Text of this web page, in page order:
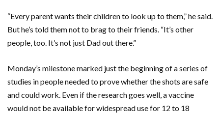
“Every parent wants their children to look up to them,” he said.
But he’s told them not to brag to their friends. “It’s other
people, too. It’s not just Dad out there.”
Monday’s milestone marked just the beginning of a series of
studies in people needed to prove whether the shots are safe
and could work. Even if the research goes well, a vaccine
would not be available for widespread use for 12 to 18